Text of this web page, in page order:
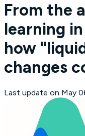
From the
learning
how
changes
Last update on May